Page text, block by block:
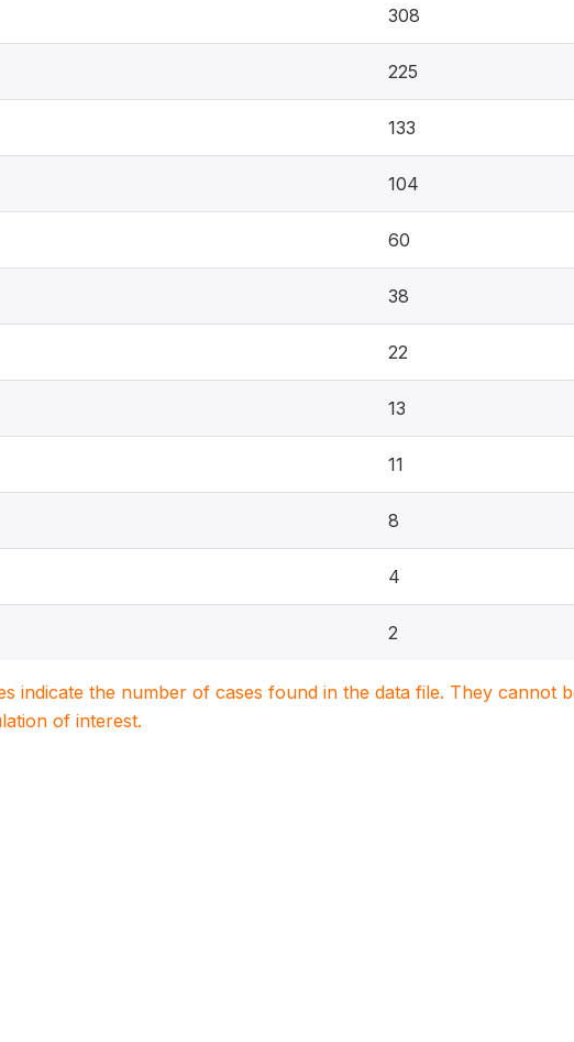
308
225
133
104
60
38
22
13
11
8
4
2
indicate the number of cases found in the data file. They cannot
of interest.